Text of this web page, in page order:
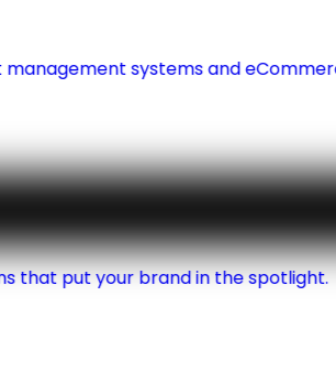
systems and
that put your brand in the spotlight.